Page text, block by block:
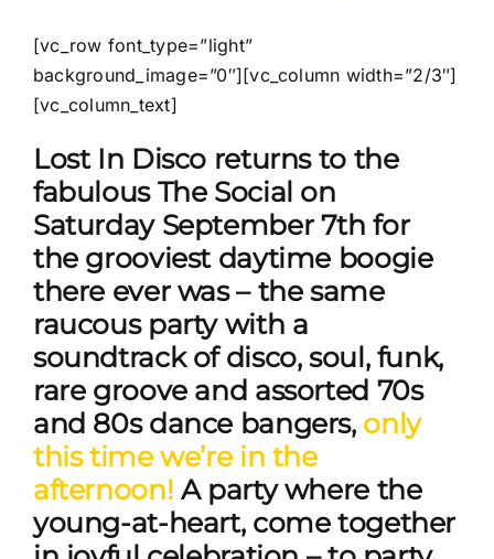
[vc_row font_type=”light”
background_image=”0″][vc_column width=”2/3″]
[vc_column_text]
Lost In Disco returns to the
fabulous The Social on
Saturday September 7th for
the grooviest daytime boogie
there ever was – the same
raucous party with a
soundtrack of disco, soul, funk,
rare groove and assorted 70s
and 80s dance bangers, only
this time we’re in the
afternoon! A party where the
young-at-heart, come together